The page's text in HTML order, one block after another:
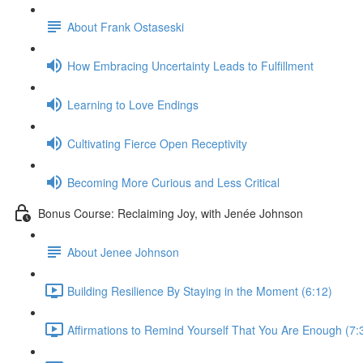
About Frank Ostaseski
How Embracing Uncertainty Leads to Fulfillment
Learning to Love Endings
Cultivating Fierce Open Receptivity
Becoming More Curious and Less Critical
Bonus Course: Reclaiming Joy, with Jenée Johnson
About Jenee Johnson
Building Resilience By Staying in the Moment (6:12)
Affirmations to Remind Yourself That You Are Enough